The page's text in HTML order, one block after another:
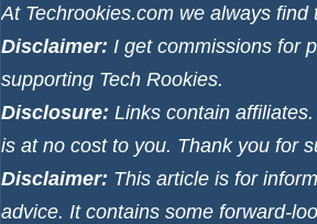
At Techrookies.com we always
Disclaimer: I get commissions for
supporting Tech Rookies.
Disclosure: Links contain
is at no cost to you. Thank you for
Disclaimer: This article is for
advice. It contains some forward-